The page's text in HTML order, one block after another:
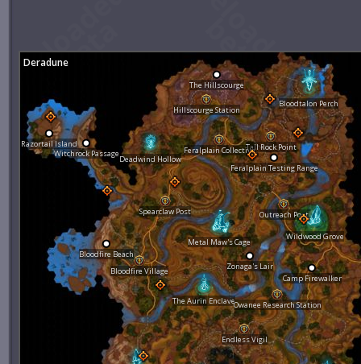
Bloodfire Village
Bloodfire Beach
Deadwind Hollow
Metal Maw's Cage
Zonaga's Lair
Spearclaw Post
Witchrock Passage
Razortail Island
The Aurin Enclave
Endless Vigil
Camp Firewalker
Wildwood Grove
Owanee Research Station
Outreach Post
Feralplain Testing Range
Tall Rock Point
Bloodtalon Perch
Feralplain Collective
Hillscourge Station
The Hillscourge
Deradune